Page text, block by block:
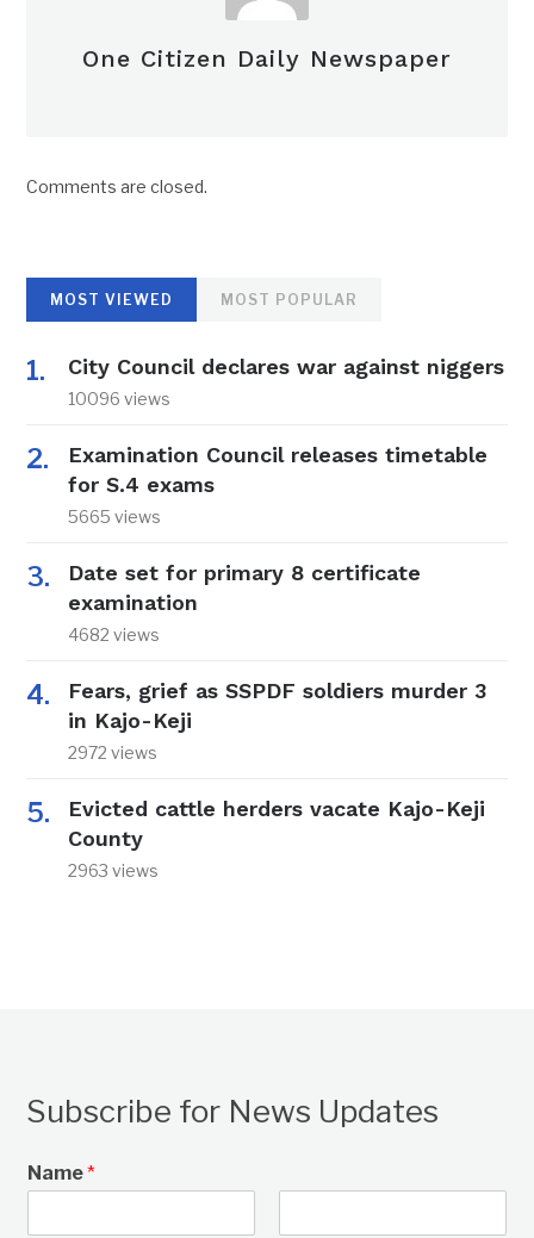
One Citizen Daily Newspaper
Comments are closed.
MOST VIEWED MOST POPULAR
City Council declares war against niggers
10096 views
Examination Council releases timetable
for S.4 exams
5665 views
Date set for primary 8 certificate
examination
4682 views
Fears, grief as SSPDF soldiers murder 3
in Kajo-Keji
2972 views
Evicted cattle herders vacate Kajo-Keji
County
2963 views
Subscribe for News Updates
Name*